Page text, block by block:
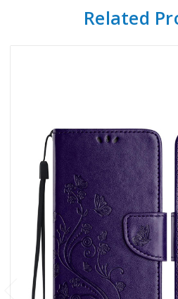
Related